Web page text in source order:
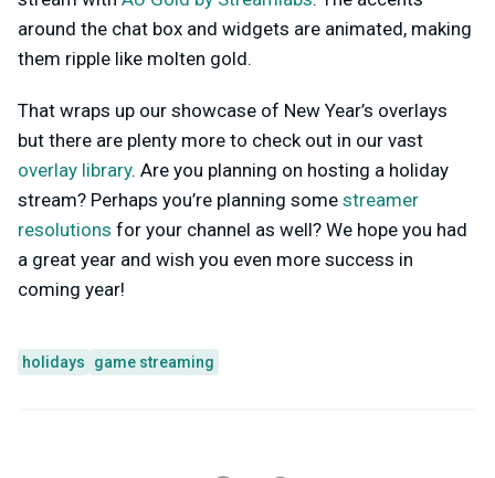
around the chat box and widgets are animated, making
them ripple like molten gold.
That wraps up our showcase of New Year’s overlays
but there are plenty more to check out in our vast
overlay library. Are you planning on hosting a holiday
stream? Perhaps you’re planning some streamer
resolutions for your channel as well? We hope you had
a great year and wish you even more success in
coming year!
holidays game streaming